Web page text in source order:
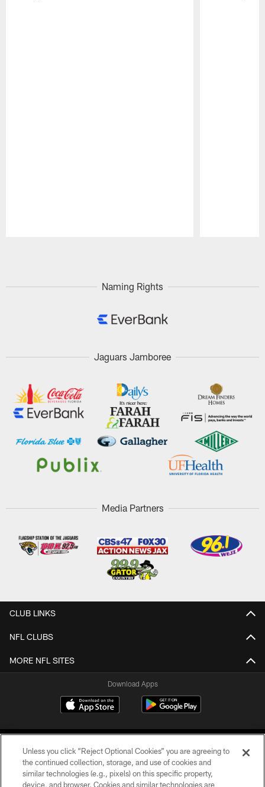
Naming Rights
Jaguars Jamboree
Media Partners
CLUB LINKS
NFL CLUBS
MORE NFL SITES
Download Apps
Unless you click “Reject Optional Cookies” you are agreeing to
the continued collection, storage, and use of cookies and
similar technologies (e.g., pixels) on this specific property,
device, and browser. Cookies and similar technologies are